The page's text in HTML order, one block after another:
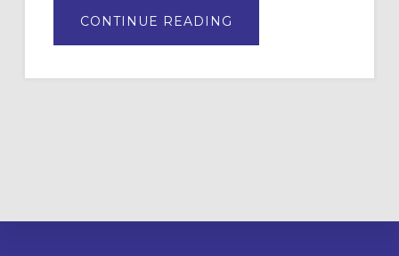
CONTINUE READING
A
LABYRINTH: